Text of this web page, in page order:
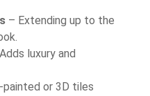
– Extending up to the
luxury and
painted or 3D tiles